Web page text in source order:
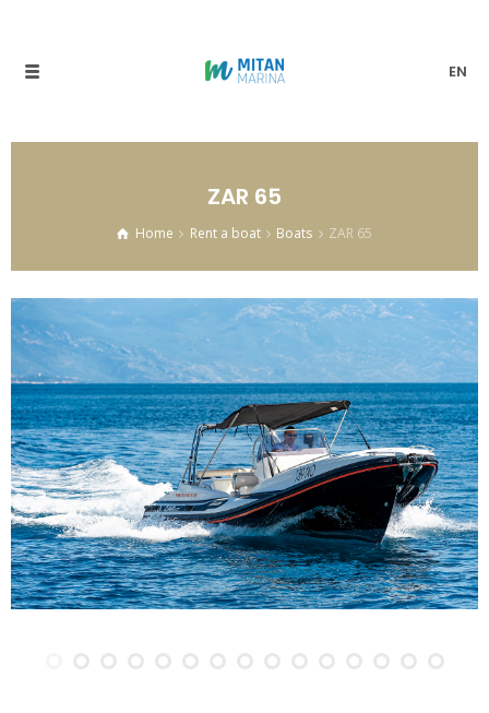
EN
ZAR 65
Home Rent a boat Boats ZAR 65